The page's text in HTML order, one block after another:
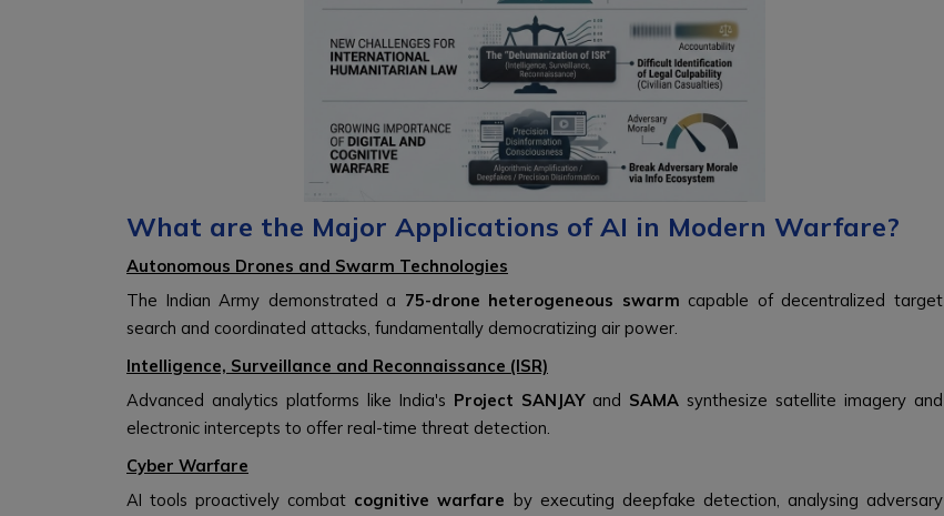
What are the Major Applications of AI in Modern Warfare?
Autonomous Drones and Swarm Technologies
The Indian Army demonstrated a 75-drone heterogeneous swarm capable of decentralized target
search and coordinated attacks, fundamentally democratizing air power.
Intelligence, Surveillance and Reconnaissance (ISR)
Advanced analytics platforms like India's Project SANJAYand SAMA synthesize satellite imagery and
electronic intercepts to offer real-time threat detection.
Cyber Warfare
AI tools proactively combat cognitive warfare by executing deepfake detection, analysing adversary